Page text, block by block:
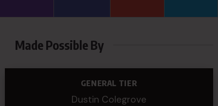
Made Possible By
GENERAL TIER
Dustin Colegrove